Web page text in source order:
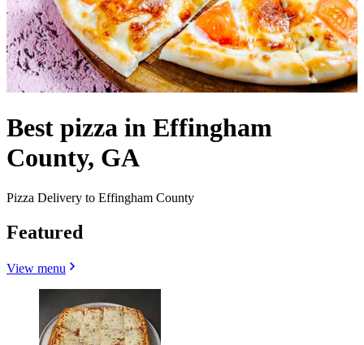
Best pizza in Effingham
County, GA
Pizza Delivery to Effingham County
Featured
View menu